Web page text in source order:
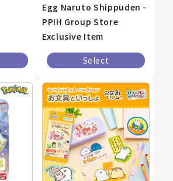
Egg Naruto Shippuden -
PPIH Group Store
Exclusive Item
Select